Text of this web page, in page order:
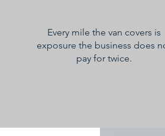
Every mile the van covers is
exposure the business does
pay for twice.